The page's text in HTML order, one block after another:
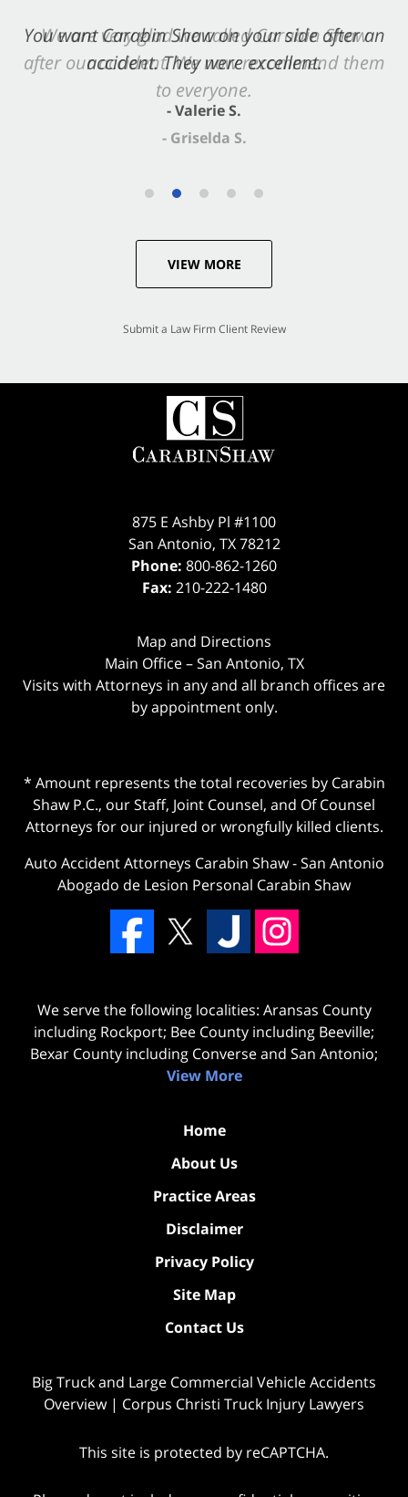
You want Carabin Shaw on your side after an
accident. They were excellent.
- Valerie S.
VIEW MORE
Submit a Law Firm Client Review
875 E Ashby Pl #1100
San Antonio, TX 78212
Phone: 800-862-1260
Fax: 210-222-1480
Map and Directions
Main Office – San Antonio, TX
Visits with Attorneys in any and all branch offices are
by appointment only.
* Amount represents the total recoveries by Carabin
Shaw P.C., our Staff, Joint Counsel, and Of Counsel
Attorneys for our injured or wrongfully killed clients.
Auto Accident Attorneys Carabin Shaw-San Antonio
Abogado de Lesion Personal Carabin Shaw
We serve the following localities: Aransas County
including Rockport; Bee County including Beeville;
Bexar County including Converse and San Antonio;
View More
Home
About Us
Practice Areas
Disclaimer
Privacy Policy
Site Map
Contact Us
Big Truck and Large Commercial Vehicle Accidents
Overview | Corpus Christi Truck Injury Lawyers
This site is protected by reCAPTCHA.